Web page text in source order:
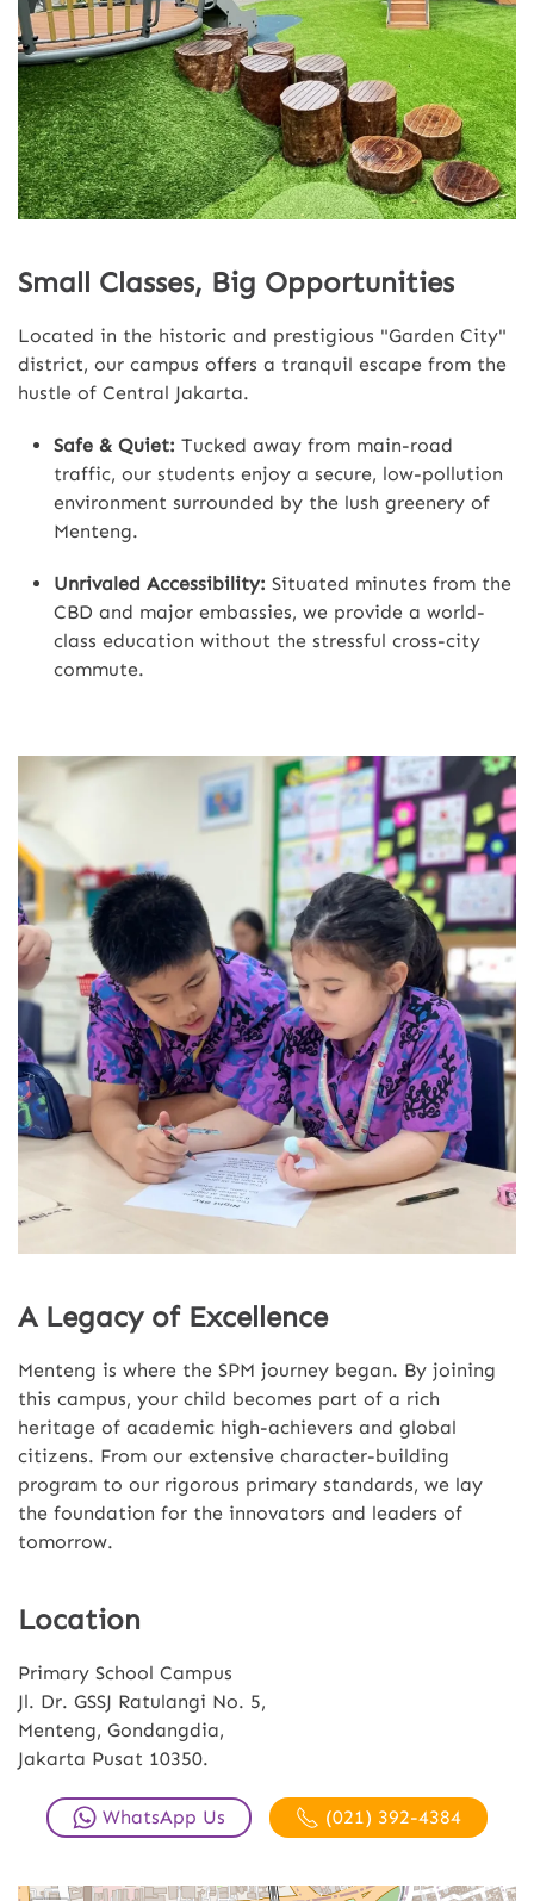
Small Classes, Big Opportunities
Located in the historic and prestigious "Garden City"
district, our campus offers a tranquil escape from the
hustle of Central Jakarta.
Safe & Quiet: Tucked away from main-road
traffic, our students enjoy a secure, low-pollution
environment surrounded by the lush greenery of
Menteng.
Unrivaled Accessibility: Situated minutes from the
CBD and major embassies, we provide a world-
class education without the stressful cross-city
commute.
A Legacy of Excellence
Menteng is where the SPM journey began. By joining
this campus, your child becomes part of a rich
heritage of academic high-achievers and global
citizens. From our extensive character-building
program to our rigorous primary standards, we lay
the foundation for the innovators and leaders of
tomorrow.
Location
Primary School Campus
Jl. Dr. GSSJ Ratulangi No. 5,
Menteng, Gondangdia,
Jakarta Pusat 10350.
WhatsApp Us (021) 392-4384